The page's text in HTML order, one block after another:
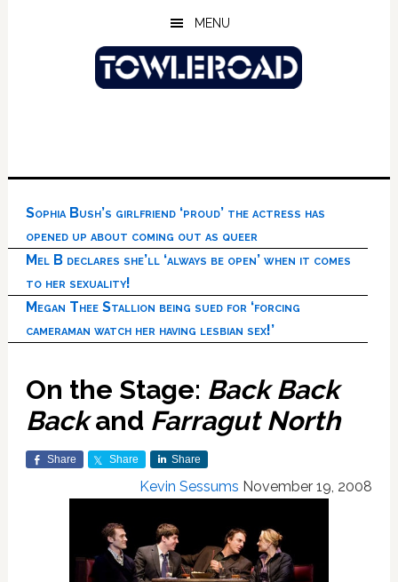
MENU
Sophia Bush’s girlfriend ‘proud’ the actress has
opened up about coming out as queer
Mel B declares she’ll ‘always be open’ when it comes
to her sexuality!
Megan Thee Stallion being sued for ‘forcing
cameraman watch her having lesbian sex!’
On the Stage: Back Back
Backand Farragut North
Share Share Share
Kevin Sessums November 19, 2008